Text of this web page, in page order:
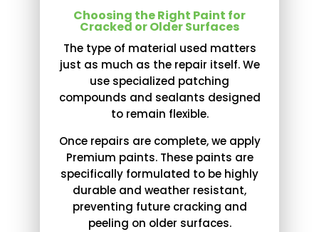
Choosing the Right Paint for
Cracked or Older Surfaces
The type of material used matters
just as much as the repair itself. We
use specialized patching
compounds and sealants designed
to remain flexible.
Once repairs are complete, we apply
Premium paints. These paints are
specifically formulated to be highly
durable and weather resistant,
preventing future cracking and
peeling on older surfaces.